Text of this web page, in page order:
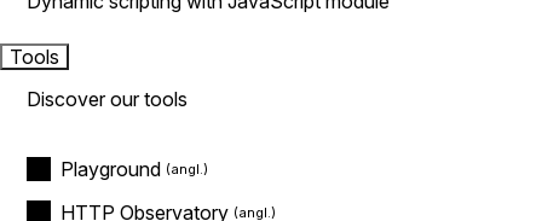
Tools
Discover our tools
Playground
HTTP Observatory